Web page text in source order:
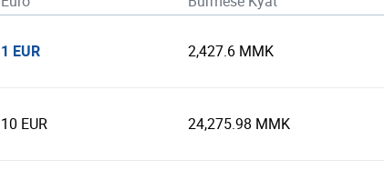
1 EUR 2,427.6 MMK
10 EUR 24,275.98 MMK